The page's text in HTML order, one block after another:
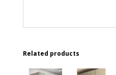
Related products